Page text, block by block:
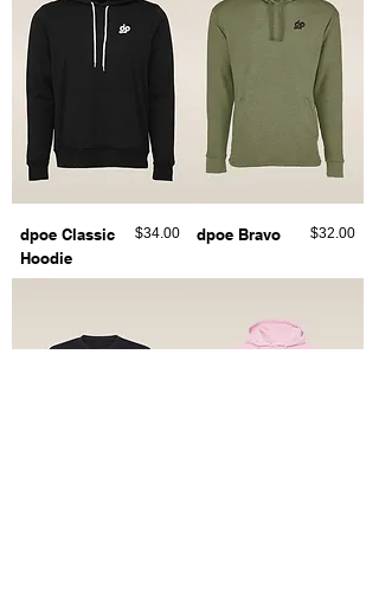
dpoe Classic
Hoodie
Price
$34.00 dpoe Bravo Price
$32.00